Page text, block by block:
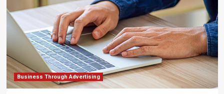
Business Through Advertising